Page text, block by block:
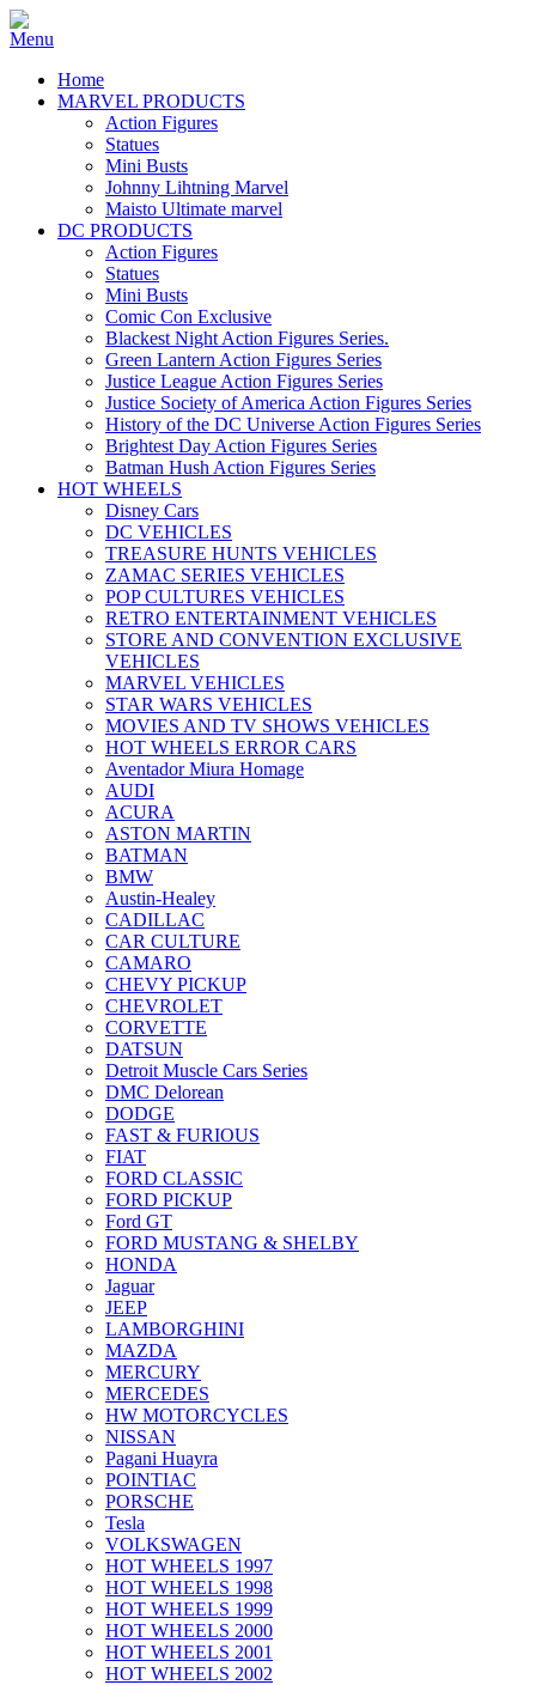
Home
MARVEL PRODUCTS
Action Figures
Statues
Mini Busts
Johnny Lihtning Marvel
Maisto Ultimate marvel
DC PRODUCTS
Action Figures
Statues
Mini Busts
Comic Con Exclusive
Blackest Night Action Figures Series.
Green Lantern Action Figures Series
Justice League Action Figures Series
Justice Society of America Action Figures Series
History of the DC Universe Action Figures Series
Brightest Day Action Figures Series
Batman Hush Action Figures Series
HOT WHEELS
Disney Cars
DC VEHICLES
TREASURE HUNTS VEHICLES
ZAMAC SERIES VEHICLES
POP CULTURES VEHICLES
RETRO ENTERTAINMENT VEHICLES
STORE AND CONVENTION EXCLUSIVE
VEHICLES
MARVEL VEHICLES
STAR WARS VEHICLES
MOVIES AND TV SHOWS VEHICLES
HOT WHEELS ERROR CARS
Aventador Miura Homage
AUDI
ACURA
ASTON MARTIN
BATMAN
BMW
Austin-Healey
CADILLAC
CAR CULTURE
CAMARO
CHEVY PICKUP
CHEVROLET
CORVETTE
DATSUN
Detroit Muscle Cars Series
DMC Delorean
DODGE
FAST & FURIOUS
FIAT
FORD CLASSIC
FORD PICKUP
Ford GT
FORD MUSTANG & SHELBY
HONDA
Jaguar
JEEP
LAMBORGHINI
MAZDA
MERCURY
MERCEDES
HW MOTORCYCLES
NISSAN
Pagani Huayra
POINTIAC
PORSCHE
Tesla
VOLKSWAGEN
HOT WHEELS 1997
HOT WHEELS 1998
HOT WHEELS 1999
HOT WHEELS 2000
HOT WHEELS 2001
HOT WHEELS 2002